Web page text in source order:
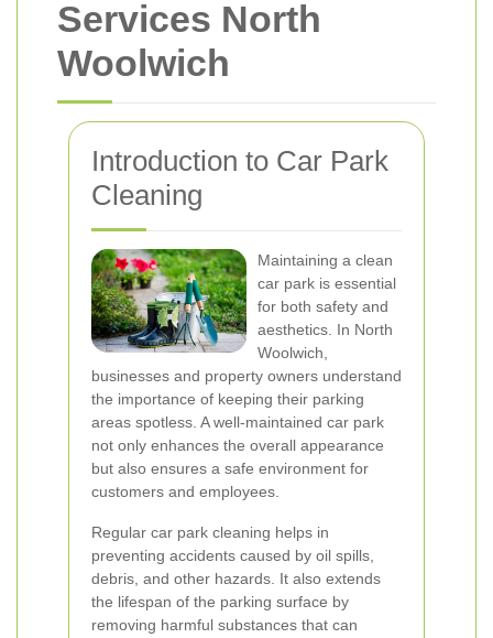
Services North
Woolwich
Introduction to Car Park
Cleaning
Maintaining a clean
car park is essential
for both safety and
aesthetics. In North
Woolwich,
businesses and property owners understand
the importance of keeping their parking
areas spotless. A well-maintained car park
not only enhances the overall appearance
but also ensures a safe environment for
customers and employees.
Regular car park cleaning helps in
preventing accidents caused by oil spills,
debris, and other hazards. It also extends
the lifespan of the parking surface by
removing harmful substances that can